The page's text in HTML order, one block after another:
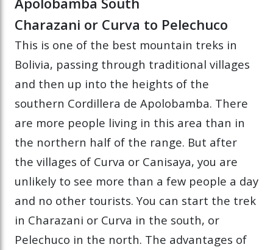
Charazani or Curva to Pelechuco
This is one of the best mountain treks in
Bolivia, passing through traditional villages
and then up into the heights of the
southern Cordillera de Apolobamba. There
are more people living in this area than in
the northern half of the range. But after
the villages of Curva or Canisaya, you are
unlikely to see more than a few people a day
and no other tourists. You can start the trek
in Charazani or Curva in the south, or
Pelechuco in the north. The advantages of